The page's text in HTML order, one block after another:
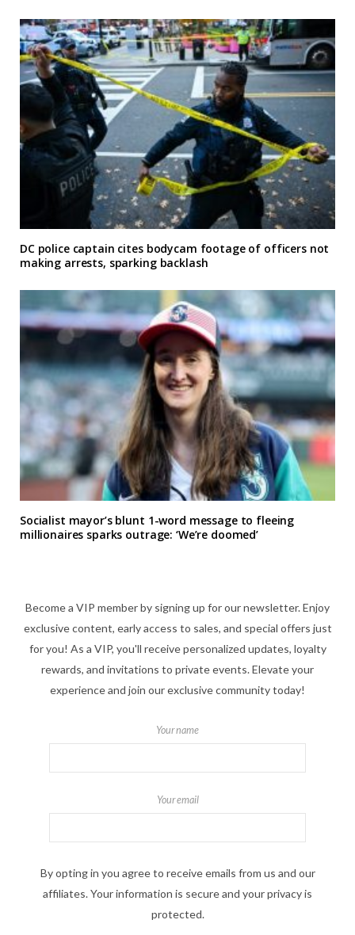
DC police captain cites bodycam footage of officers not
making arrests, sparking backlash
Socialist mayor’s blunt 1-word message to fleeing
millionaires sparks outrage: ‘We’re doomed’
Become a VIP member by signing up for our newsletter. Enjoy
exclusive content, early access to sales, and special offers just
for you! As a VIP, you'll receive personalized updates, loyalty
rewards, and invitations to private events. Elevate your
experience and join our exclusive community today!
Your name
Your email
By opting in you agree to receive emails from us and our
affiliates. Your information is secure and your privacy is
protected.